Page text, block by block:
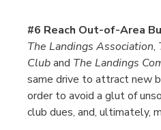
#6 Reach Out-of-Area
The Landings Association,
Cluband The Landings
same drive to attract new
order to avoid a glut of
club dues, and, ultimately,